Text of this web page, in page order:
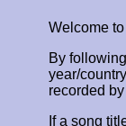
Welcome
By
year/
recorded
If a song